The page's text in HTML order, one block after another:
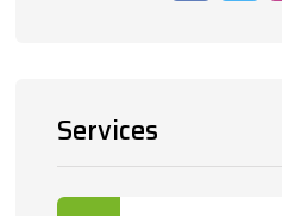
Services